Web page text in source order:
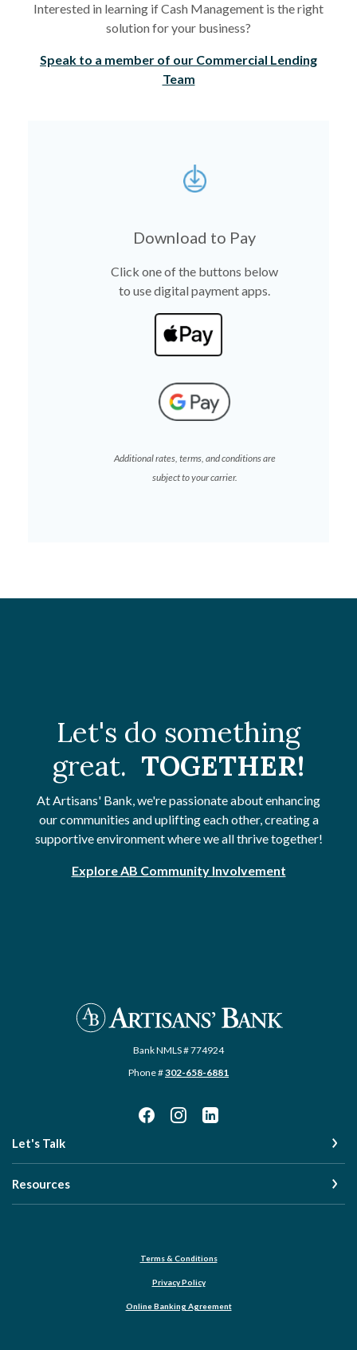
Interested in learning if Cash Management is the right
solution for your business?
Speak to a member of our Commercial Lending
Team
Download to Pay
Click one of the buttons below
to use digital payment apps.
Additional rates, terms, and conditions are
subject to your carrier.
Let's do something
great. TOGETHER!
At Artisans' Bank, we're passionate about enhancing
our communities and uplifting each other, creating a
supportive environment where we all thrive together!
Explore AB Community Involvement
Artisans' Bank
Bank NMLS # 774924
Phone #302-658-6881
Let's Talk
Resources
Terms & Conditions
Privacy Policy
Online Banking Agreement